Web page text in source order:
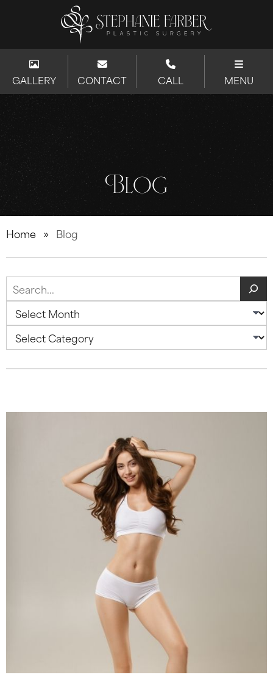
GALLERY CONTACT CALL MENU
Blog
Home » Blog
Blog
Search
Archives
Categories